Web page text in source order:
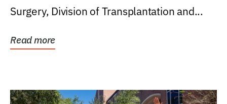
Surgery, Division of Transplantation and...
Read more